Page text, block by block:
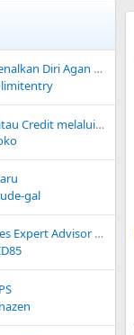
Diri Agan Disini
Deposit Equity atau Credit melalui Bank Lokal BCA atau Bank Mandiri
gal
Expert Advisor (EA)